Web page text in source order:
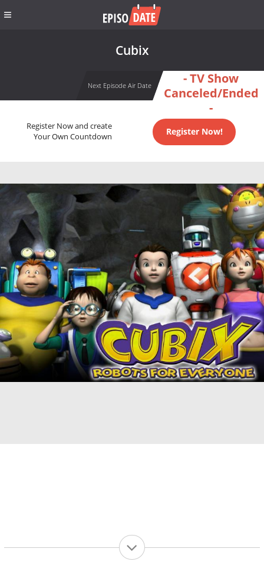
Cubix
Next Episode Air Date
- TV Show
Canceled/Ended
-
Register Now and create
Your Own Countdown
Register Now!